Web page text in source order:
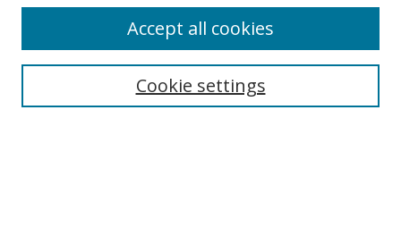
Search
Cookie settings
Accept all cookies